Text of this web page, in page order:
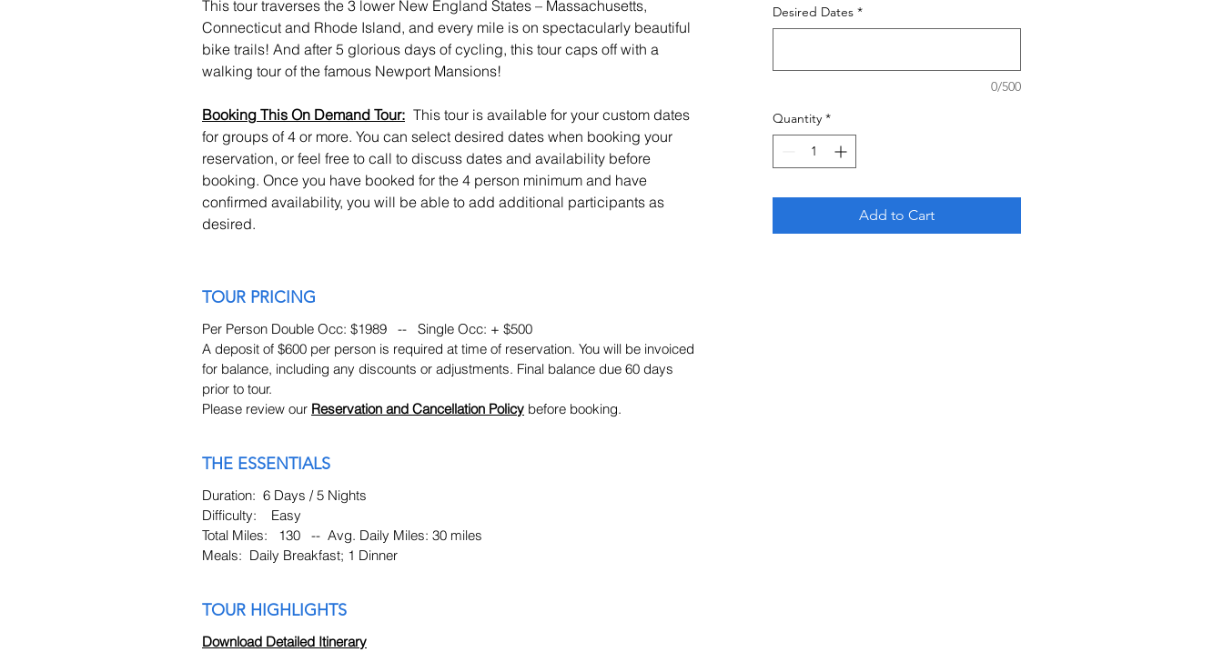
This tour traverses the 3 lower New England States – Massachusetts,
Connecticut and Rhode Island, and every mile is on spectacularly beautiful
bike trails! And after 5 glorious days of cycling, this tour caps off with a
walking tour of the famous Newport Mansions!
Booking This On Demand Tour: This tour is available for your custom dates
for groups of 4 or more. You can select desired dates when booking your
reservation, or feel free to call to discuss dates and availability before
booking. Once you have booked for the 4 person minimum and have
confirmed availability, you will be able to add additional participants as
desired.
TOUR PRICING
Per Person Double Occ: $1989 -- Single Occ: + $500
A deposit of $600 per person is required at time of reservation. You will be invoiced
for balance, including any discounts or adjustments. Final balance due 60 days
prior to tour.
Please review our Reservation and Cancellation Policy before booking.
THE ESSENTIALS
Duration: 6 Days / 5 Nights
Difficulty: Easy
Total Miles: 130 -- Avg. Daily Miles: 30 miles
Meals: Daily Breakfast; 1 Dinner
TOUR HIGHLIGHTS
Download Detailed Itinerary
Desired Dates *
0/500
Quantity *
Add to Cart